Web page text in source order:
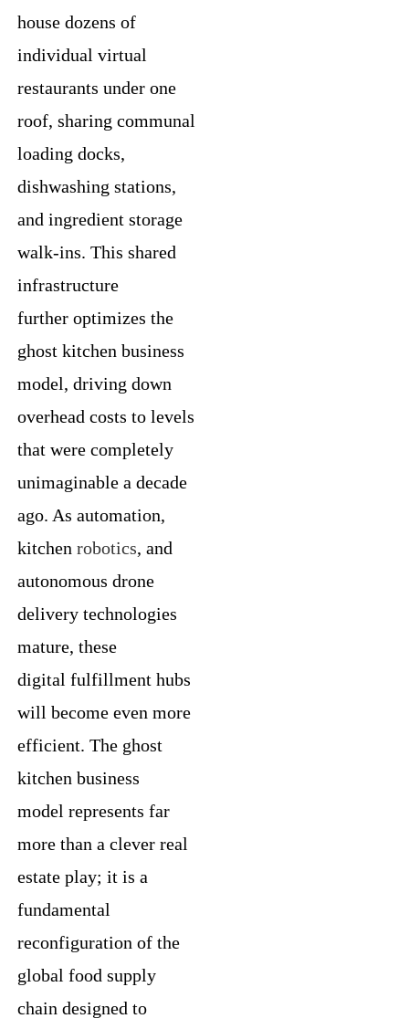
house dozens of
individual virtual
restaurants under one
roof, sharing communal
loading docks,
dishwashing stations,
and ingredient storage
walk-ins. This shared
infrastructure
further optimizes the
ghost kitchen business
model, driving down
overhead costs to levels
that were completely
unimaginable a decade
ago. As automation,
kitchen robotics, and
autonomous drone
delivery technologies
mature, these
digital fulfillment hubs
will become even more
efficient. The ghost
kitchen business
model represents far
more than a clever real
estate play; it is a
fundamental
reconfiguration of the
global food supply
chain designed to